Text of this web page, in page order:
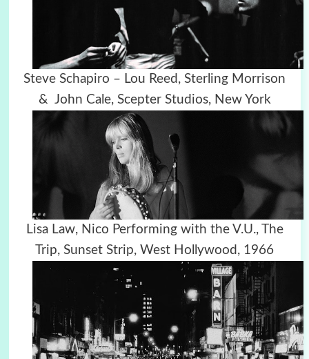
Steve Schapiro – Lou Reed, Sterling Morrison
& John Cale, Scepter Studios, New York
Lisa Law, Nico Performing with the V.U., The
Trip, Sunset Strip, West Hollywood, 1966